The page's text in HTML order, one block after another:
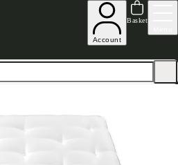
Account
Basket
in our Summer Savings Edit